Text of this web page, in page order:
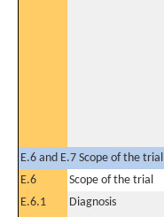
E.6 and E.7 Scope of the trial
E.6
Scope of the trial
E.6.1
Diagnosis